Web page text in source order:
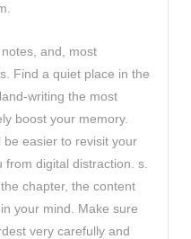
and, most
Find a quiet place in the
writing the most
boost your memory.
be easier to revisit your
digital distraction. s.
chapter, the content
your mind. Make sure
very carefully and